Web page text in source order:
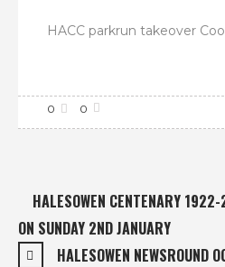
HACC parkrun takeover
0
0
HALESOWEN CENTENARY
ON SUNDAY 2ND JANUARY
HALESOWEN NEWSROUND